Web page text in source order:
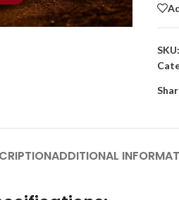
SKU:
ADDITIONAL